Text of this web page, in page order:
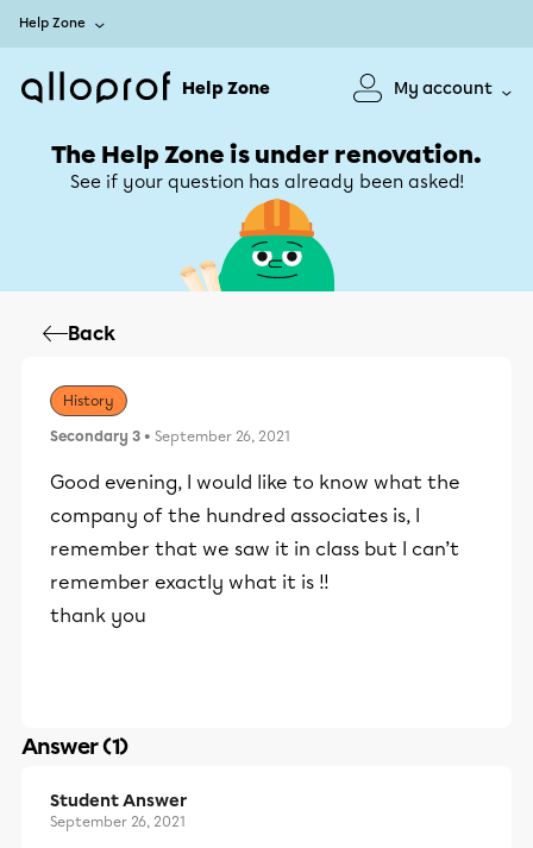
Help Zone
Help Zone My account
The Help Zone is under renovation.
See if your question has already been asked!
Back
History
Secondary 3 • September 26, 2021
Good evening, I would like to know what the
company of the hundred associates is, I
remember that we saw it in class but I can’t
remember exactly what it is !!
thank you
Answer (1)
Student Answer
September 26, 2021